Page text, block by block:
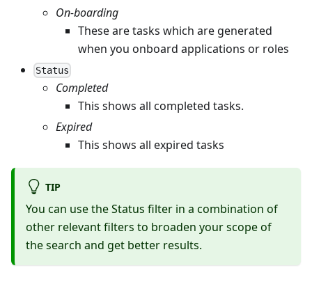
On-boarding
These are tasks which are generated
when you onboard applications or roles
Status
Completed
This shows all completed tasks.
Expired
This shows all expired tasks
TIP
You can use the Status filter in a combination of
other relevant filters to broaden your scope of
the search and get better results.